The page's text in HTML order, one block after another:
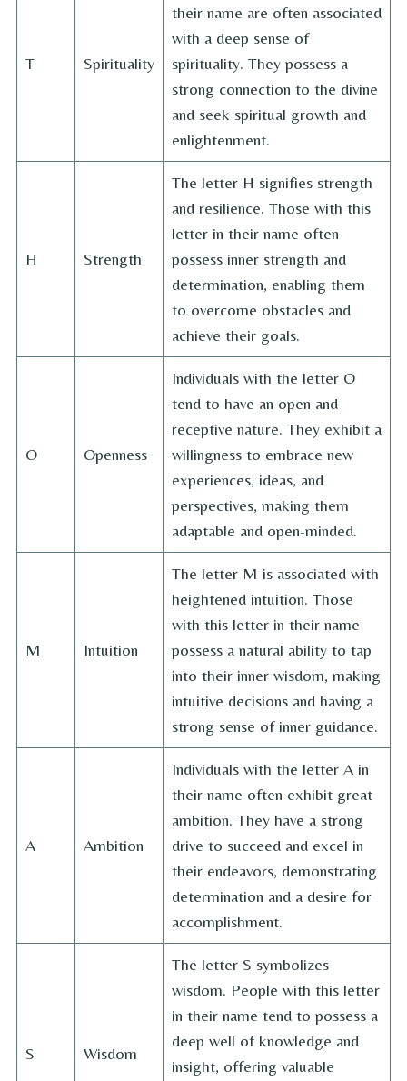
T Spirituality
their name are often associated
with a deep sense of
spirituality. They possess a
strong connection to the divine
and seek spiritual growth and
enlightenment.
H Strength
The letter H signifies strength
and resilience. Those with this
letter in their name often
possess inner strength and
determination, enabling them
to overcome obstacles and
achieve their goals.
O Openness
Individuals with the letter O
tend to have an open and
receptive nature. They exhibit a
willingness to embrace new
experiences, ideas, and
perspectives, making them
adaptable and open-minded.
M Intuition
The letter M is associated with
heightened intuition. Those
with this letter in their name
possess a natural ability to tap
into their inner wisdom, making
intuitive decisions and having a
strong sense of inner guidance.
A Ambition
Individuals with the letter A in
their name often exhibit great
ambition. They have a strong
drive to succeed and excel in
their endeavors, demonstrating
determination and a desire for
accomplishment.
S Wisdom
The letter S symbolizes
wisdom. People with this letter
in their name tend to possess a
deep well of knowledge and
insight, offering valuable